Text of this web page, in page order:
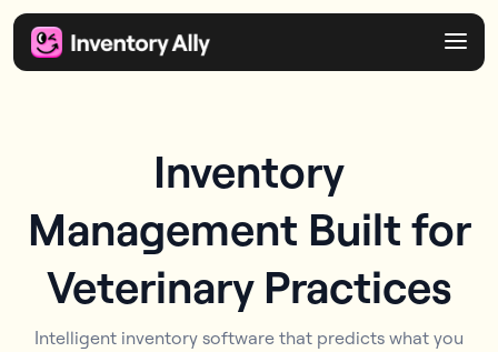
Inventory
Management Built for
Veterinary Practices
Intelligent inventory software that predicts what you